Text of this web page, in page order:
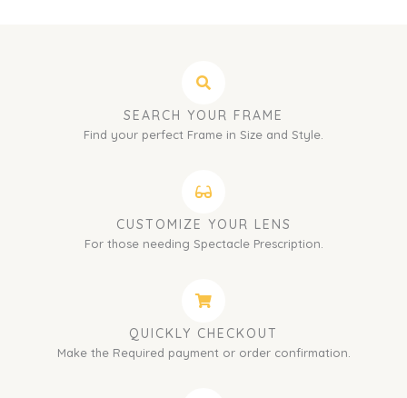
SEARCH YOUR FRAME
Find your perfect Frame in Size and Style.
CUSTOMIZE YOUR LENS
For those needing Spectacle Prescription.
QUICKLY CHECKOUT
Make the Required payment or order confirmation.